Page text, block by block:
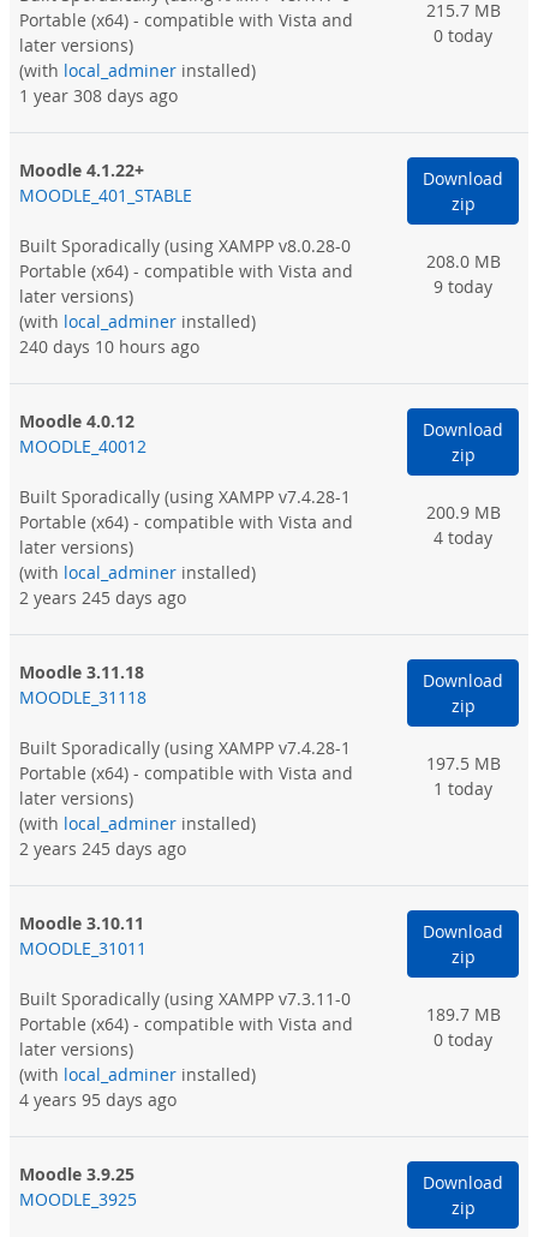
Portable (x64) - compatible with Vista and
later versions)
(with local_adminer installed)
1 year 308 days ago
215.7 MB
0 today
Moodle 4.1.22+
MOODLE_401_STABLE
Built Sporadically (using XAMPP v8.0.28-0
Portable (x64) - compatible with Vista and
later versions)
(with local_adminer installed)
240 days 10 hours ago
Download
zip
208.0 MB
9 today
Moodle 4.0.12
MOODLE_40012
Built Sporadically (using XAMPP v7.4.28-1
Portable (x64) - compatible with Vista and
later versions)
(with local_adminer installed)
2 years 245 days ago
Download
zip
200.9 MB
4 today
Moodle 3.11.18
MOODLE_31118
Built Sporadically (using XAMPP v7.4.28-1
Portable (x64) - compatible with Vista and
later versions)
(with local_adminer installed)
2 years 245 days ago
Download
zip
197.5 MB
1 today
Moodle 3.10.11
MOODLE_31011
Built Sporadically (using XAMPP v7.3.11-0
Portable (x64) - compatible with Vista and
later versions)
(with local_adminer installed)
4 years 95 days ago
Download
zip
189.7 MB
0 today
Moodle 3.9.25
MOODLE_3925
Download
zip